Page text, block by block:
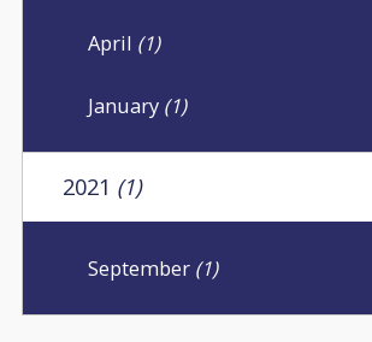
April (1)
January (1)
2021 (1)
September (1)